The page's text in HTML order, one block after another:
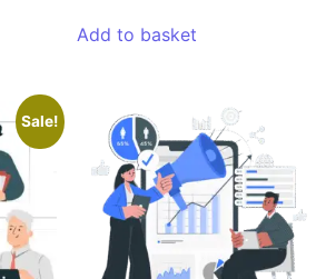
Add to basket
Sale!